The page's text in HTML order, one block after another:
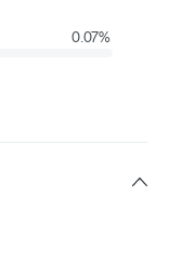
0.07%